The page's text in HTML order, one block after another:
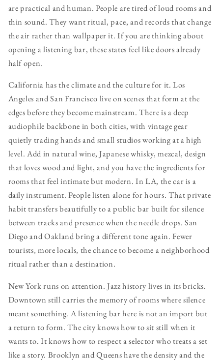
are practical and human. People are tired of loud rooms and
thin sound. They want ritual, pace, and records that change
the air rather than wallpaper it. If you are thinking about
opening a listening bar, these states feel like doors already
half open.
California has the climate and the culture for it. Los
Angeles and San Francisco live on scenes that form at the
edges before they become mainstream. There is a deep
audiophile backbone in both cities, with vintage gear
quietly trading hands and small studios working at a high
level. Add in natural wine, Japanese whisky, mezcal, design
that loves wood and light, and you have the ingredients for
rooms that feel intimate but modern. In LA, the car is a
daily instrument. People listen alone for hours. That private
habit transfers beautifully to a public bar built for silence
between tracks and presence when the needle drops. San
Diego and Oakland bring a different tone again. Fewer
tourists, more locals, the chance to become a neighborhood
ritual rather than a destination.
New York runs on attention. Jazz history lives in its bricks.
Downtown still carries the memory of rooms where silence
meant something. A listening bar here is not an import but
a return to form. The city knows how to sit still when it
wants to. It knows how to respect a selector who treats a set
like a story. Brooklyn and Queens have the density and the